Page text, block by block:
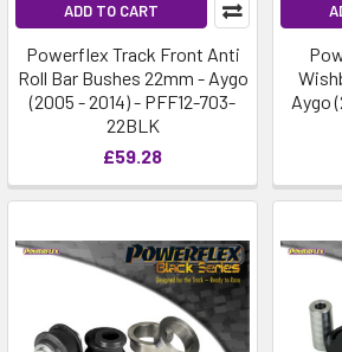
ADD TO CART
Powerflex Track Front Anti
Roll Bar Bushes 22mm - Aygo
(2005 - 2014) - PFF12-703-
22BLK
£59.28
Aygo